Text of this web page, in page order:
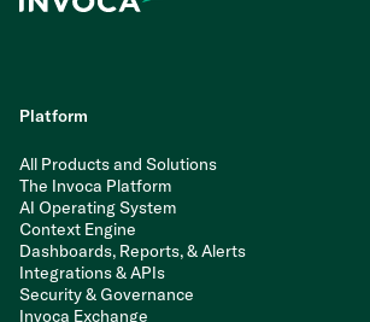
Platform
All Products and Solutions
The Invoca Platform
AI Operating System
Context Engine
Dashboards, Reports, & Alerts
Integrations & APIs
Security & Governance
Invoca Exchange